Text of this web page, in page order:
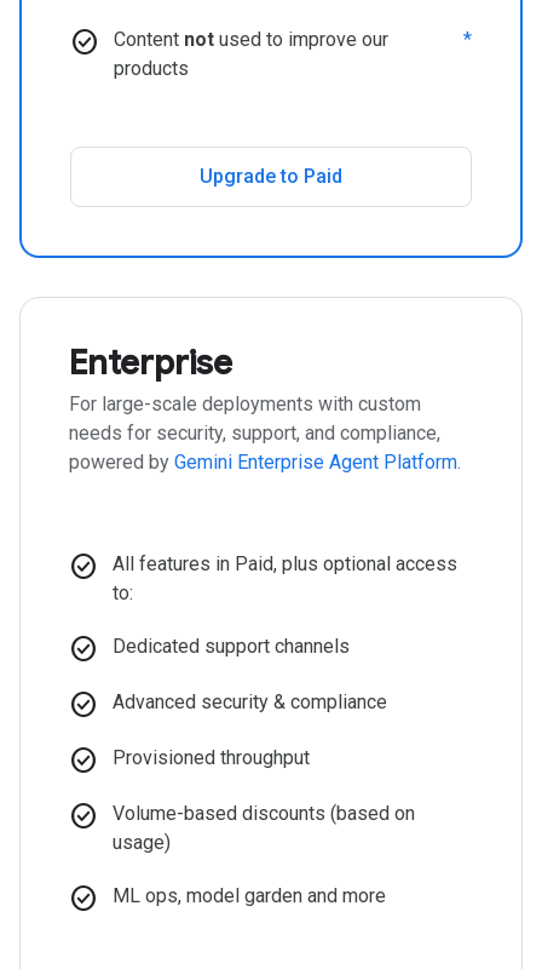
check_circle Content not used to improve our
products
*
Upgrade to Paid
Enterprise
For large-scale deployments with custom
needs for security, support, and compliance,
powered by Gemini Enterprise Agent Platform.
check_circle
All features in Paid, plus optional access
to:
check_circle Dedicated support channels
check_circle Advanced security & compliance
check_circle Provisioned throughput
check_circle
Volume-based discounts (based on
usage)
check_circle ML ops, model garden and more